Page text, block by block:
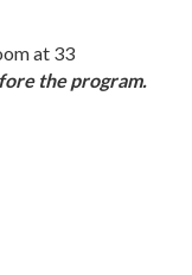
at 33
the program.